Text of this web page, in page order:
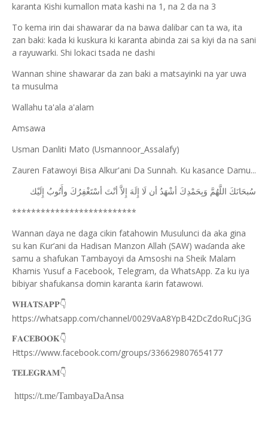
karanta Kishi kumallon mata kashi na 1, na 2 da na 3
To kema irin dai shawarar da na bawa dalibar can ta wa, ita
zan baki: kada ki kuskura ki karanta abinda zai sa kiyi da na sani
a rayuwarki. Shi lokaci tsada ne dashi
Wannan shine shawarar da zan baki a matsayinki na yar uwa
ta musulma
Wallahu ta'ala a'alam
Amsawa
Usman Danliti Mato (Usmannoor_Assalafy)
Zauren Fatawoyi Bisa Alkur'ani Da Sunnah. Ku kasance Damu...
ﺳُﺒﺤَﺎﻧَﻚَ ﺍﻟﻠَّﻬُﻢَّ ﻭَﺑِﺤَﻤْﺪِﻙَ ﺃﺷْﻬَﺪُ ﺃﻥ ﻟَﺎ ﺇِﻟَﻪَ ﺇِﻻَّ ﺃﻧْﺖَ ﺃﺳْﺘَﻐْﻔِﺮُﻙَ ﻭﺃَﺗُﻮﺏُ ﺇِﻟَﻴْﻚ
**************************
Wannan ɗaya ne daga cikin fatahowin Musulunci da aka gina
su kan Ƙur’ani da Hadisan Manzon Allah (SAW) waɗanda ake
samu a shafukan Tambayoyi da Amsoshi na Sheik Malam
Khamis Yusuf a Facebook, Telegram, da WhatsApp. Za ku iya
bibiyar shafukansa domin karanta ƙarin fatawowi.
𝐖𝐇𝐀𝐓𝐒𝐀𝐏𝐏👇
https://whatsapp.com/channel/0029VaA8YpB42DcZdoRuCj3G
𝐅𝐀𝐂𝐄𝐁𝐎𝐎𝐊👇
Https://www.facebook.com/groups/336629807654177
𝐓𝐄𝐋𝐄𝐆𝐑𝐀𝐌👇
https://t.me/TambayaDaAnsa